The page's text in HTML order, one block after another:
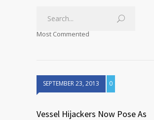
Most Commented
SEPTEMBER 23, 2013 0
Vessel Hijackers Now Pose As